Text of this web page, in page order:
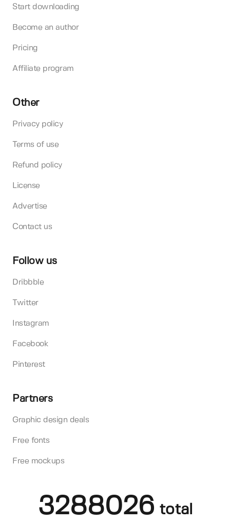
Start downloading
Become an author
Pricing
Affiliate program
Other
Privacy policy
Terms of use
Refund policy
License
Advertise
Contact us
Follow us
Dribbble
Twitter
Instagram
Facebook
Pinterest
Partners
Graphic design deals
Free fonts
Free mockups
3288026 total